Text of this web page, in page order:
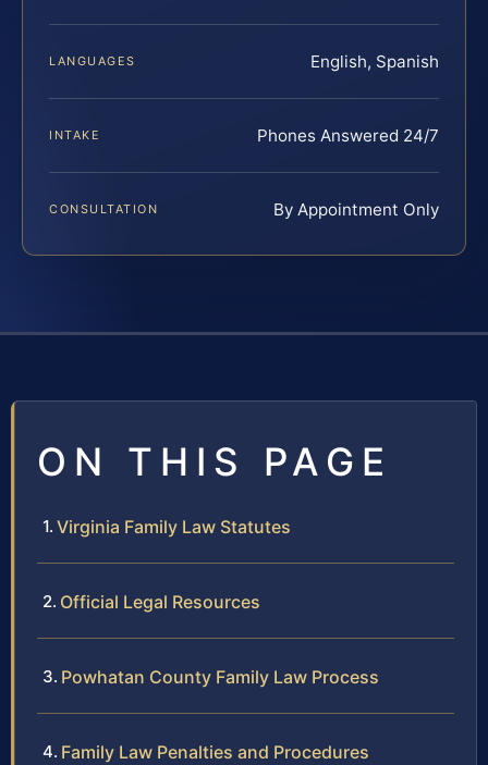
LANGUAGES English, Spanish
INTAKE Phones Answered 24/7
CONSULTATION By Appointment Only
ON THIS PAGE
Virginia Family Law Statutes
Official Legal Resources
Powhatan County Family Law Process
Family Law Penalties and Procedures